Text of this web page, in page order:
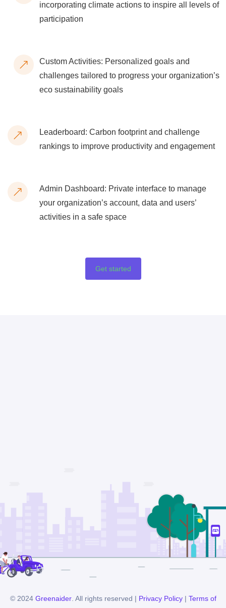
incorporating climate actions to inspire all levels of
participation
Custom Activities: Personalized goals and
challenges tailored to progress your organization’s
eco sustainability goals
Leaderboard: Carbon footprint and challenge
rankings to improve productivity and engagement
Admin Dashboard: Private interface to manage
your organization’s account, data and users’
activities in a safe space
Get started
© 2024 Greenaider. All rights reserved | Privacy Policy | Terms of